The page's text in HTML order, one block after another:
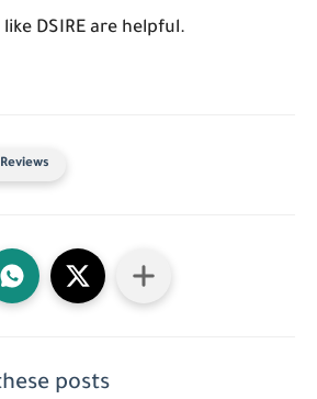
DSIRE are helpful.
posts